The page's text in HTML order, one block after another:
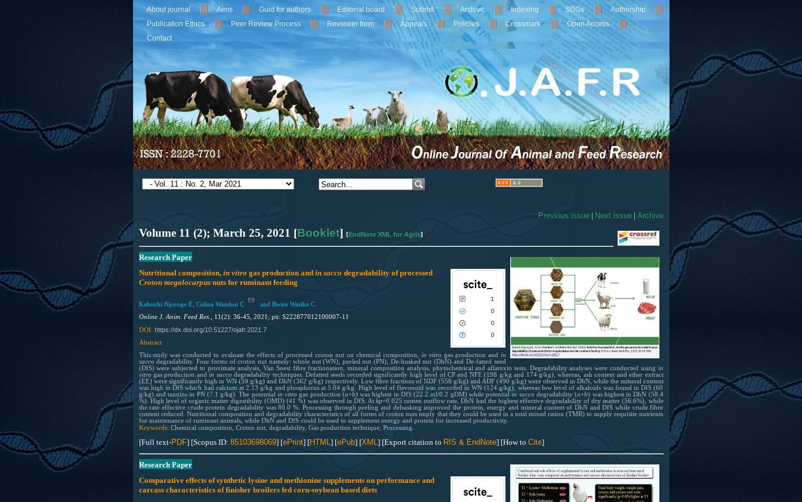
About journal Aims Guid for authors Editorial board Submit Archive Indexing SDGs
Authorship
Publication Ethics
Peer Review Process Reviewer form Appeals Policies Crossmark
Open Access
Contact
Previous issue| Next issue| Archive
Volume 11 (2); March 25, 2021 [Booklet] [EndNote XML for Agris]
Research Paper
1
0
0
0
1
0
Citing Publications
Mentioning
Nutritional composition, in vitro gas production andin sacco degradability of processed
Croton megalocarpusnuts for ruminant feeding
Kabochi Njoroge E, Celina Wambui C
and Bwire Wasike C.
Online J. Anim. Feed Res.,
11(2): 36-45, 2021; pii: S222877012100007-11
DOI: https://dx.doi.org/10.51227/ojafr.2021.7
Abstract
This study was conducted to evaluate the effects of processed croton nut on chemical composition,
in vitro gas production and
in
sacco degradability. Four forms of croton nut namely: whole nut (WN), peeled nut (PN), De-husked nut (DhN) and De-fatted seed
(DfS) were subjected to proximate analysis, Van Soest fibre fractionation, mineral composition analysis, phytochemical and aflatoxin tests. Degradability analyses were conducted using in
vitro gas production and in sacco degradability techniques. Defatted seeds recorded significantly high level of CP and NFE (198 g/kg and 174 g/kg), whereas, ash content and ether extract
(EE) were significantly high in WN (59 g/kg) and DhN (362 g/kg) respectively. Low fibre fractions of NDF (556 g/kg) and ADF (490 g/kg) were observed in DhN, while the mineral content
was high in DfS which had calcium at 2.13 g/kg and phosphorus at 5.04 g/kg. High level of flavonoid was recorded in WN (124 g/kg), whereas low level of alkaloids was found in DfS (60
g/kg) and tannins in PN (7.1 g/kg). The potential in vitro gas production (a+b) was highest in DfS (22.2 ml/0.2 gDM) while potential in sacco degradability (a+b) was highest in DhN (58.4
%). High level of organic matter digestibility (OMD) (41 %) was observed in DfS. Atkp=0.025 rumen outflow rate, DhN had the highest effective degradability of dry matter (56.6%), while
the rate effective crude protein degradability was 80.0 %. Processing through peeling and dehusking improved the protein, energy and mineral content of DhN and DfS while crude fibre
content reduced. Nutritional composition and degradability characteristics of all forms of croton nuts imply that they could be used in a total mixed ration (TMR) to supply requisite nutrients
for maintenance of ruminant animals, while DhN and DfS could be used to supplement energy and protein for increased productivity.
Keywords: Chemical composition, Croton nut, degradability, Gas production technique, Processing.
[Full text-PDF] [Scopus ID: 85103698069] [ePrint] [HTML] [ePub] [XML] [Export citation to RIS & EndNote] [How to Cite]
Research Paper
0
Supporting
Mentioning
Contrasting
See how this article has been cited at
scite.ai
Scite shows how a scientific paper has
been cited by providing the context of
the citation, a classification describing
whether it supports, mentions, or
contrasts the cited claim, and a label
indicating in which section the citation
Comparative effects of synthetic lysine and methionine supplements on performance and
carcass characteristics of finisher broilers fed corn-soybean based diets
0
0
Citing Publications
Mentioning
Contrasting